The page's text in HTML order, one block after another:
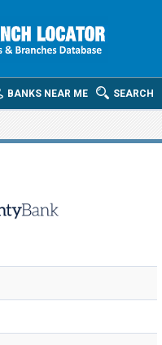
SEARCH
BANKS NEAR ME